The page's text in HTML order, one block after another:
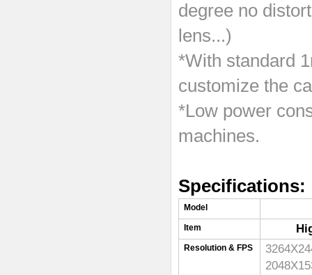
degree no
lens...)
*With standard
customize the
*Low power
machines.
Specifications:
Model
Item
Resolution & FPS